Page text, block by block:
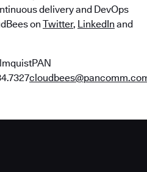
delivery and DevOps
on Twitter, LinkedIn and